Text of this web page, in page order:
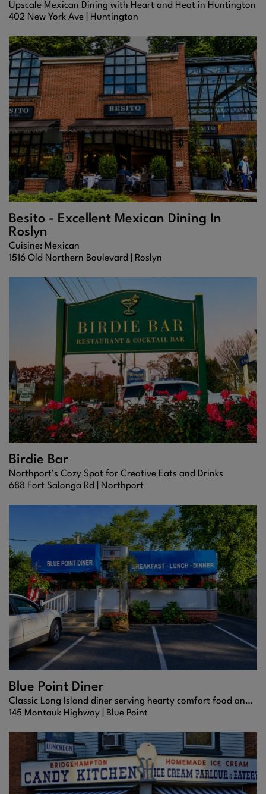
Upscale Mexican Dining with Heart and Heat in Huntington
402 New York Ave | Huntington
Besito - Excellent Mexican Dining In
Roslyn
Cuisine: Mexican
1516 Old Northern Boulevard |
Roslyn
Birdie Bar
Northport’s Cozy Spot for Creative Eats and Drinks
688 Fort Salonga Rd |
Northport
Blue Point Diner
Classic Long Island diner serving hearty comfort food and homemade desserts in a cozy, family-friendly setting.
145 Montauk Highway | Blue Point